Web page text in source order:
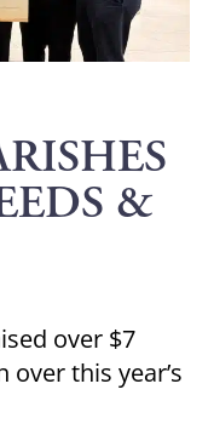
&
over $7
this year’s